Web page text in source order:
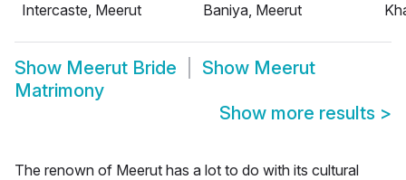
Intercaste, Meerut
Baniya, Meerut
Show Meerut Bride Show Meerut
Matrimony
Show more results >
The renown of Meerut has a lot to do with its cultural